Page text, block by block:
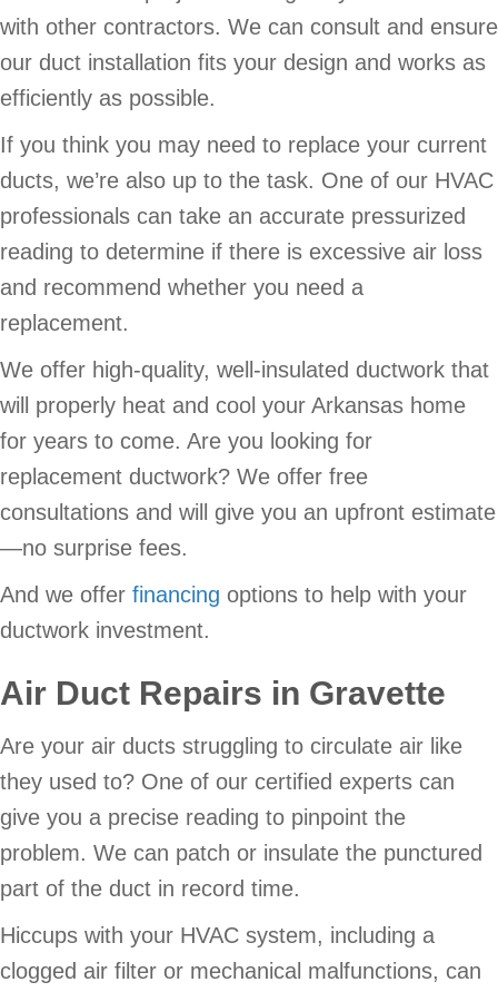
with other contractors. We can consult and ensure
our duct installation fits your design and works as
efficiently as possible.
If you think you may need to replace your current
ducts, we’re also up to the task. One of our HVAC
professionals can take an accurate pressurized
reading to determine if there is excessive air loss
and recommend whether you need a
replacement.
We offer high-quality, well-insulated ductwork that
will properly heat and cool your Arkansas home
for years to come. Are you looking for
replacement ductwork? We offer free
consultations and will give you an upfront estimate
—no surprise fees.
And we offer financing options to help with your
ductwork investment.
Air Duct Repairs in Gravette
Are your air ducts struggling to circulate air like
they used to? One of our certified experts can
give you a precise reading to pinpoint the
problem. We can patch or insulate the punctured
part of the duct in record time.
Hiccups with your HVAC system, including a
clogged air filter or mechanical malfunctions, can